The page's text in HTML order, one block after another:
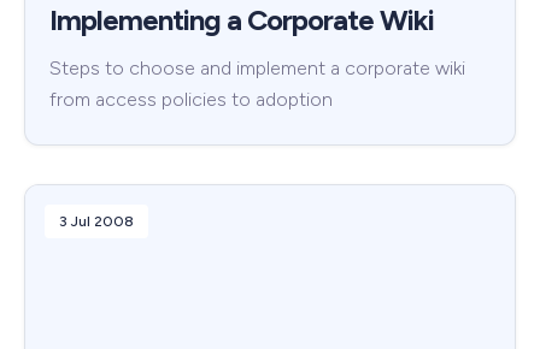
Implementing a Corporate Wiki
Steps to choose and implement a corporate wiki
from access policies to adoption
3 Jul 2008